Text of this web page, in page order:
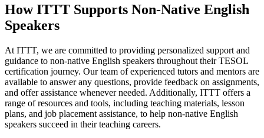
How ITTT Supports Non-Native English
Speakers
At ITTT, we are committed to providing personalized support and
guidance to non-native English speakers throughout their TESOL
certification journey. Our team of experienced tutors and mentors are
available to answer any questions, provide feedback on assignments,
and offer assistance whenever needed. Additionally, ITTT offers a
range of resources and tools, including teaching materials, lesson
plans, and job placement assistance, to help non-native English
speakers succeed in their teaching careers.